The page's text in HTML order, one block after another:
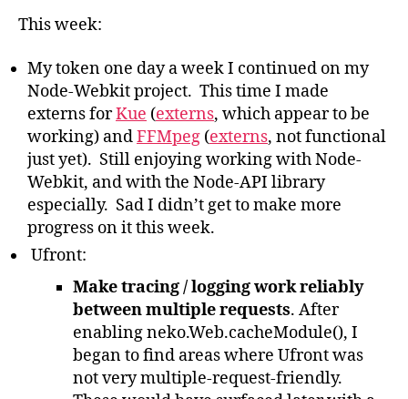
#2
This week:
My token one day a week I continued on my
Node-Webkit project. This time I made
externs forKue (externs, which appear to be
working) andFFMpeg (externs, not functional
just yet). Still enjoying working with Node-
Webkit, and with the Node-API library
especially. Sad I didn’t get to make more
progress on it this week.
Ufront:
Make tracing / logging work reliably
between multiple requests. After
enabling neko.Web.cacheModule(), I
began to find areas where Ufront was
not very multiple-request-friendly.